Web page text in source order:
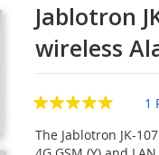
Jablotron
wireless
1
The Jablotron JK-